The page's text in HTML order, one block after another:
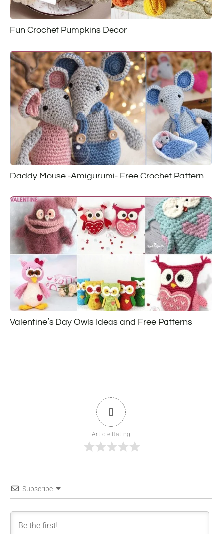
Fun Crochet Pumpkins Decor
Daddy Mouse -Amigurumi- Free Crochet Pattern
Valentine’s Day Owls Ideas and Free Patterns
0
Article Rating
Subscribe